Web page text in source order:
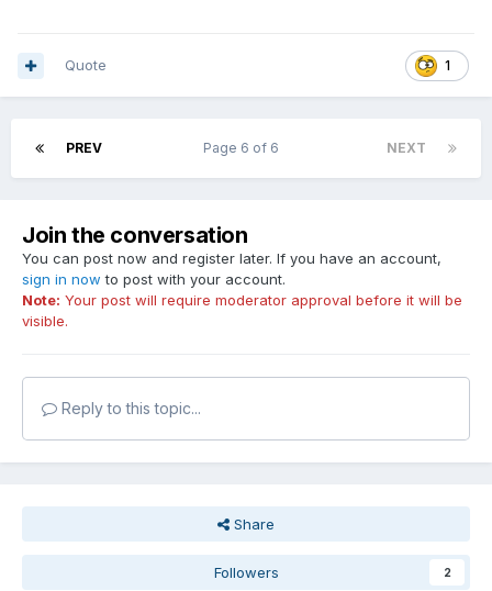
1
Quote
PREV NEXT
Page 6 of 6
Join the conversation
You can post now and register later. If you have an account,
sign in now to post with your account.
Note: Your post will require moderator approval before it will be
visible.
Reply to this topic...
Share
Followers 2